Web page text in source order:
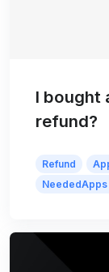
I bought
refund?
Refund
NeededApps